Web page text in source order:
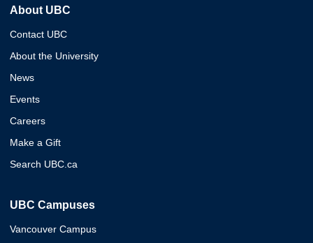
About UBC
Contact UBC
About the University
News
Events
Careers
Make a Gift
Search UBC.ca
UBC Campuses
Vancouver Campus